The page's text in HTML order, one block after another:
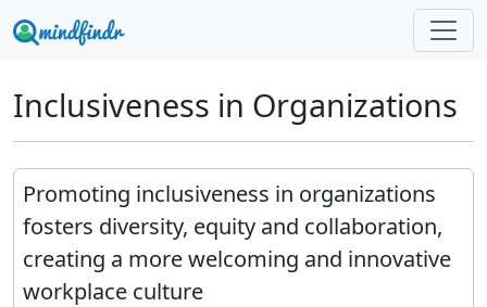
Inclusiveness in Organizations
Promoting inclusiveness in organizations
fosters diversity, equity and collaboration,
creating a more welcoming and innovative
workplace culture